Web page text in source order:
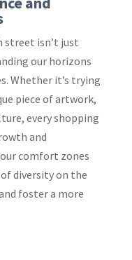
street isn’t just
our horizons
Whether it’s trying
piece of artwork,
every shopping
and
comfort zones
diversity on the
foster a more